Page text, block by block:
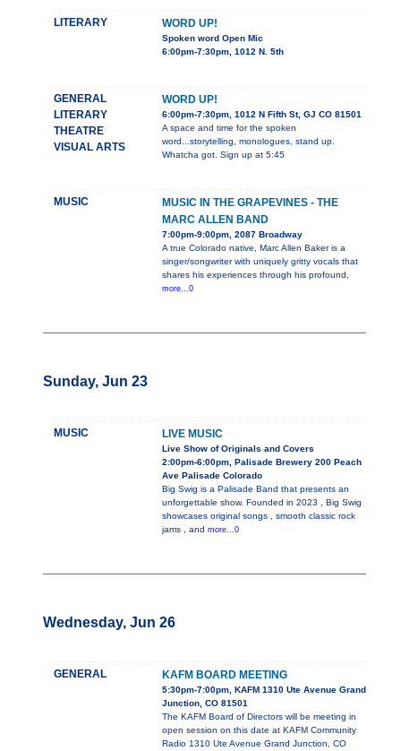
LITERARY WORD UP!
Spoken word Open Mic
6:00pm-7:30pm, 1012 N. 5th
GENERAL
LITERARY
THEATRE
VISUAL ARTS
WORD UP!
6:00pm-7:30pm, 1012 N Fifth St, GJ CO 81501
A space and time for the spoken
word...storytelling, monologues, stand up.
Whatcha got. Sign up at 5:45
MUSIC
MUSIC IN THE GRAPEVINES - THE
MARC ALLEN BAND
7:00pm-9:00pm, 2087 Broadway
A true Colorado native, Marc Allen Baker is a
singer/songwriter with uniquely gritty vocals that
shares his experiences through his profound,
more...0
Sunday, Jun 23
MUSIC LIVE MUSIC
Live Show of Originals and Covers
2:00pm-6:00pm, Palisade Brewery 200 Peach
Ave Palisade Colorado
Big Swig is a Palisade Band that presents an
unforgettable show. Founded in 2023 , Big Swig
showcases original songs , smooth classic rock
jams , and more...0
Wednesday, Jun 26
GENERAL KAFM BOARD MEETING
5:30pm-7:00pm, KAFM 1310 Ute Avenue Grand
Junction, CO 81501
The KAFM Board of Directors will be meeting in
open session on this date at KAFM Community
Radio 1310 Ute Avenue Grand Junction, CO